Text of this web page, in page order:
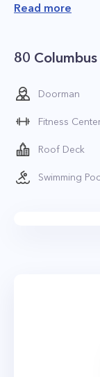
Read more
80
Doorman
Fitness
Roof Deck
Swimming